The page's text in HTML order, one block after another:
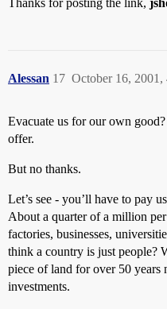
Thanks for posting the link,
Alessan October 16, 2001,
17
Evacuate us for our own good?
offer.
But no thanks.
Let’s see - you’ll have to pay
About a quarter of a million
factories, businesses,
think a country is just people?
piece of land for over 50 years
investments.